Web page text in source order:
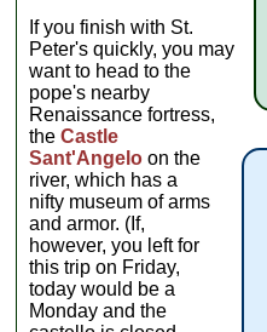
If you finish with St.
Peter's quickly, you may
want to head to the
pope's nearby
Renaissance fortress,
theCastle
Sant'Angelo on the
river, which has a
nifty museum of arms
and armor. (If,
however, you left for
this trip on Friday,
today would be a
Monday and the